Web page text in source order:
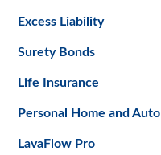
Excess Liability
Surety Bonds
Life Insurance
Personal Home and Auto
LavaFlow Pro